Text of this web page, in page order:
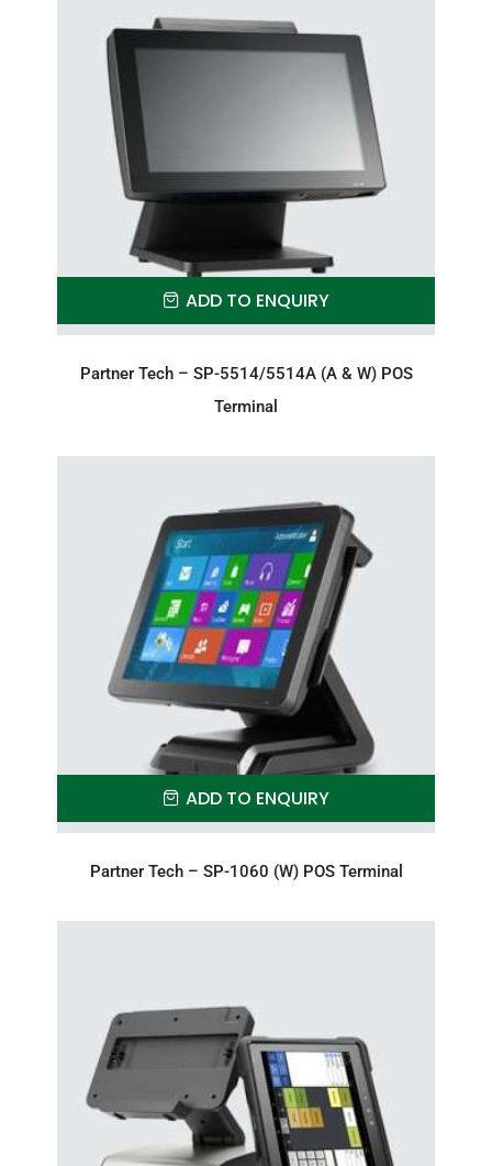
ADD TO ENQUIRY
Partner Tech – SP-5514/5514A (A & W) POS
Terminal
ADD TO ENQUIRY
Partner Tech – SP-1060 (W) POS Terminal